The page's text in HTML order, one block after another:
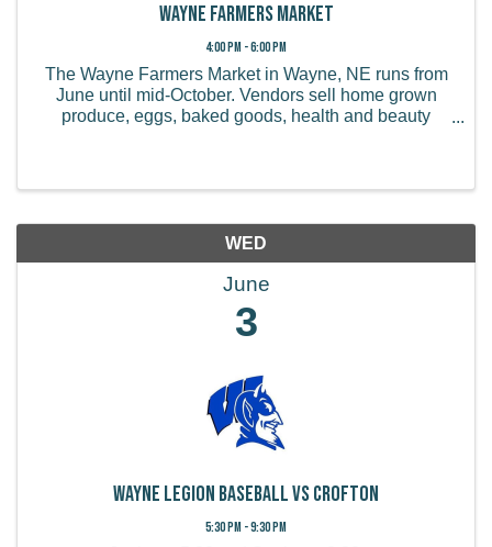
Wayne Farmers Market
4:00 PM - 6:00 PM
The Wayne Farmers Market in Wayne, NE runs from
June until mid-October. Vendors sell home grown
produce, eggs, baked goods, health and beauty
WED
June
3
Wayne Legion Baseball vs Crofton
5:30 PM - 9:30 PM